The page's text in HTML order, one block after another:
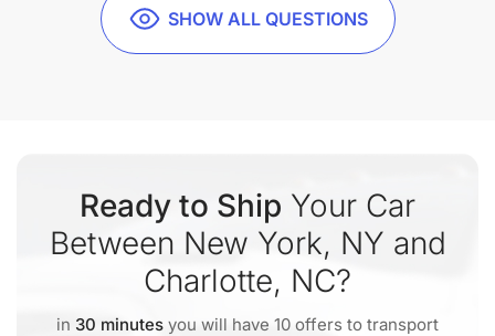
SHOW ALL QUESTIONS
Ready to Ship Your Car
Between New York, NY and
Charlotte, NC?
in 30 minutes you will have 10 offers to transport